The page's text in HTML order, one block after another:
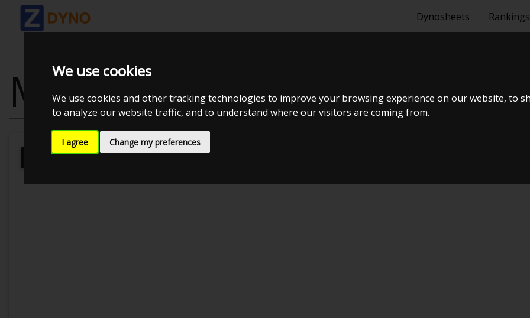
We use cookies
We use cookies and other tracking technologies to improve your browsing experience on our website, to
to analyze our website traffic, and to understand where our visitors are coming from.
I agree Change my preferences
Dynosheets Rankings
MAZDA MX5 NA 1_8 SWAP
Kolstrup Tuning DK ApS